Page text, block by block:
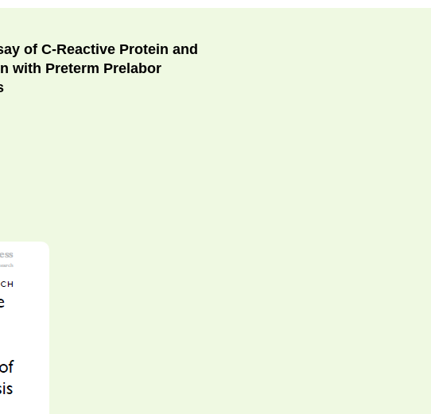
of C-Reactive Protein and
with Preterm Prelabor